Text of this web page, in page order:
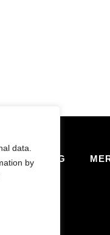
data.
by
LEASING